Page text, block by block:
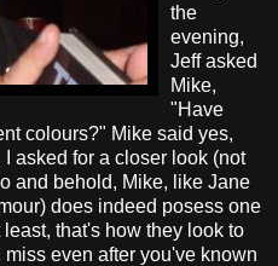
the
evening,
Jeff asked
Mike,
"Have
colours?" Mike said yes,
asked for a closer look (not
and behold, Mike, like Jane
does indeed posess one
that's how they look to
even after you've known